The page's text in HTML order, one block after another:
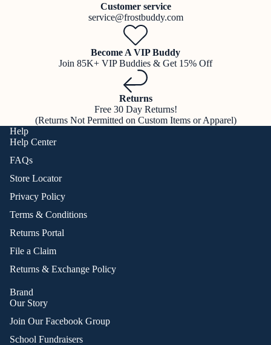
Customer service
service@frostbuddy.com
Become A VIP Buddy
Join 85K+ VIP Buddies & Get 15% Off
Returns
Free 30 Day Returns!
(Returns Not Permitted on Custom Items or Apparel)
Help
Help Center
FAQs
Store Locator
Privacy Policy
Terms & Conditions
Returns Portal
File a Claim
Returns & Exchange Policy
Brand
Our Story
Join Our Facebook Group
School Fundraisers